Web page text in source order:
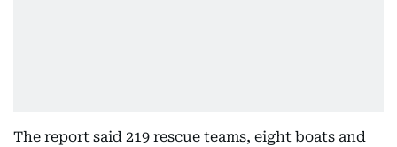
The report said 219 rescue teams, eight boats and